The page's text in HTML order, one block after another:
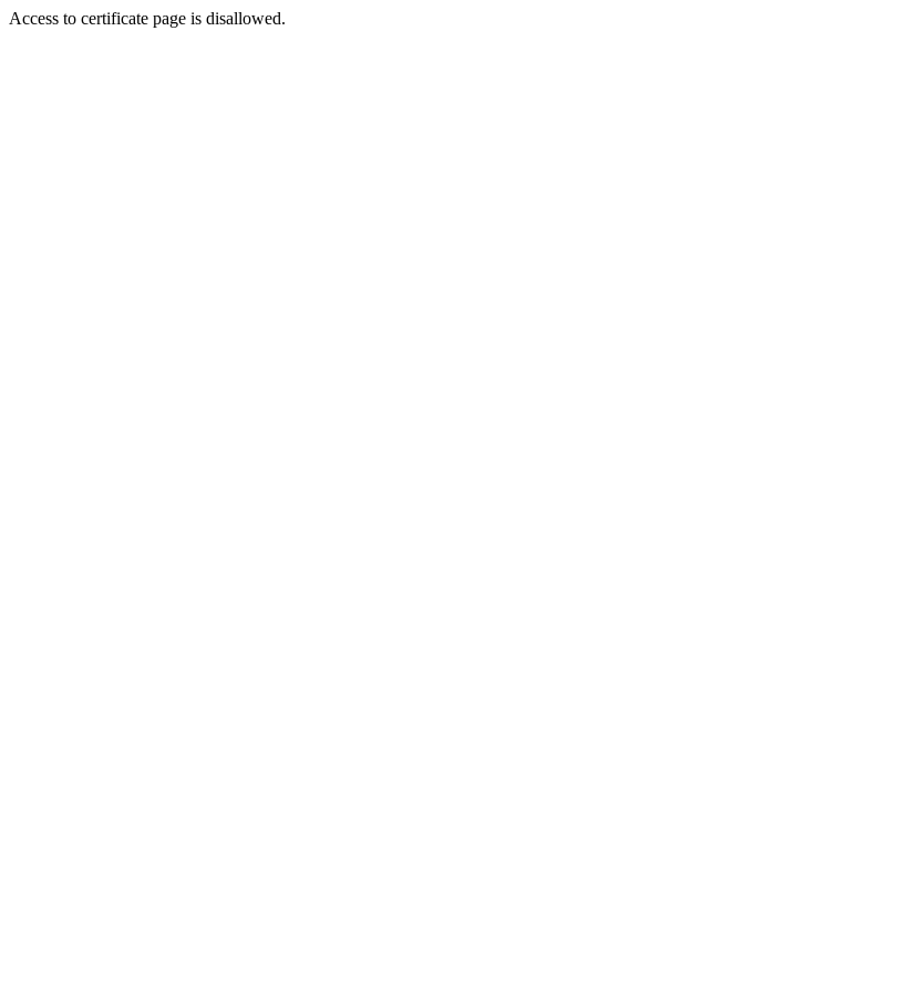
Access to certificate page is disallowed.